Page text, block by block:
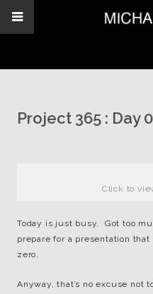
Project 365 : Day
Click to
Today is just busy. Got too
prepare for a presentation
zero.
Anyway, that’s no excuse not